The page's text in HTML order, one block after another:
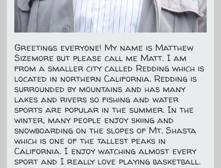
Greetings everyone! My name is Matthew
Sizemore but please call me Matt. I am
from a smaller city called Redding which is
located in northern California. Redding is
surrounded by mountains and has many
lakes and rivers so fishing and water
sports are popular in the summer. In the
winter, many people enjoy skiing and
snowboarding on the slopes of Mt. Shasta
which is one of the tallest peaks in
California. I enjoy watching almost every
sport and I really love playing basketball.